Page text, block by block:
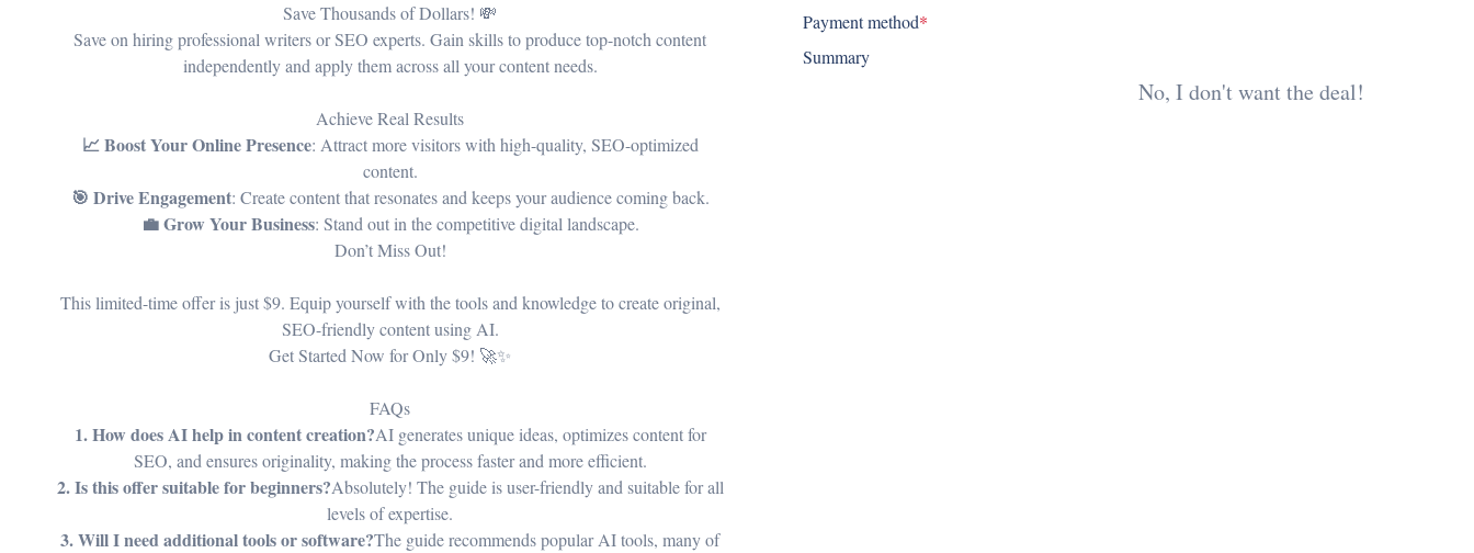
Save Thousands of Dollars! 💸
Save on hiring professional writers or SEO experts. Gain skills to produce top-notch content
independently and apply them across all your content needs.
Achieve Real Results
📈 Boost Your Online Presence: Attract more visitors with high-quality, SEO-optimized
content.
🎯 Drive Engagement: Create content that resonates and keeps your audience coming back.
💼 Grow Your Business: Stand out in the competitive digital landscape.
Don’t Miss Out!
This limited-time offer is just $9. Equip yourself with the tools and knowledge to create original,
SEO-friendly content using AI.
Get Started Now for Only $9! 🚀✨
FAQs
1. How does AI help in content creation?AI generates unique ideas, optimizes content for
SEO, and ensures originality, making the process faster and more efficient.
2. Is this offer suitable for beginners?Absolutely! The guide is user-friendly and suitable for all
levels of expertise.
3. Will I need additional tools or software?The guide recommends popular AI tools, many of
Payment method*
Summary
No, I don't want the deal!